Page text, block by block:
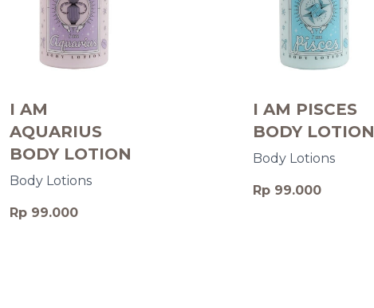
I AM
AQUARIUS
BODY LOTION
Body Lotions
Rp 99.000
I AM PISCES
BODY LOTION
Body Lotions
Rp 99.000